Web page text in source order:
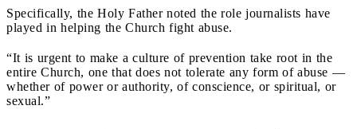
Specifically, the Holy Father noted the role journalists have
played in helping the Church fight abuse.
“It is urgent to make a culture of prevention take root in the
entire Church, one that does not tolerate any form of abuse —
whether of power or authority, of conscience, or spiritual, or
sexual.”